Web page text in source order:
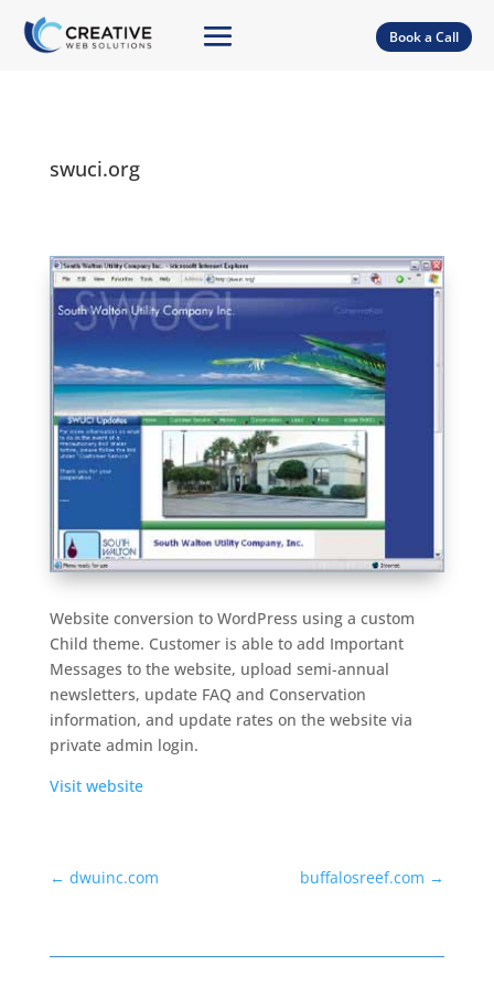
Book a Call
swuci.org
Website conversion to WordPress using a custom
Child theme. Customer is able to add Important
Messages to the website, upload semi-annual
newsletters, update FAQ and Conservation
information, and update rates on the website via
private admin login.
Visit website
← dwuinc.com buffalosreef.com →